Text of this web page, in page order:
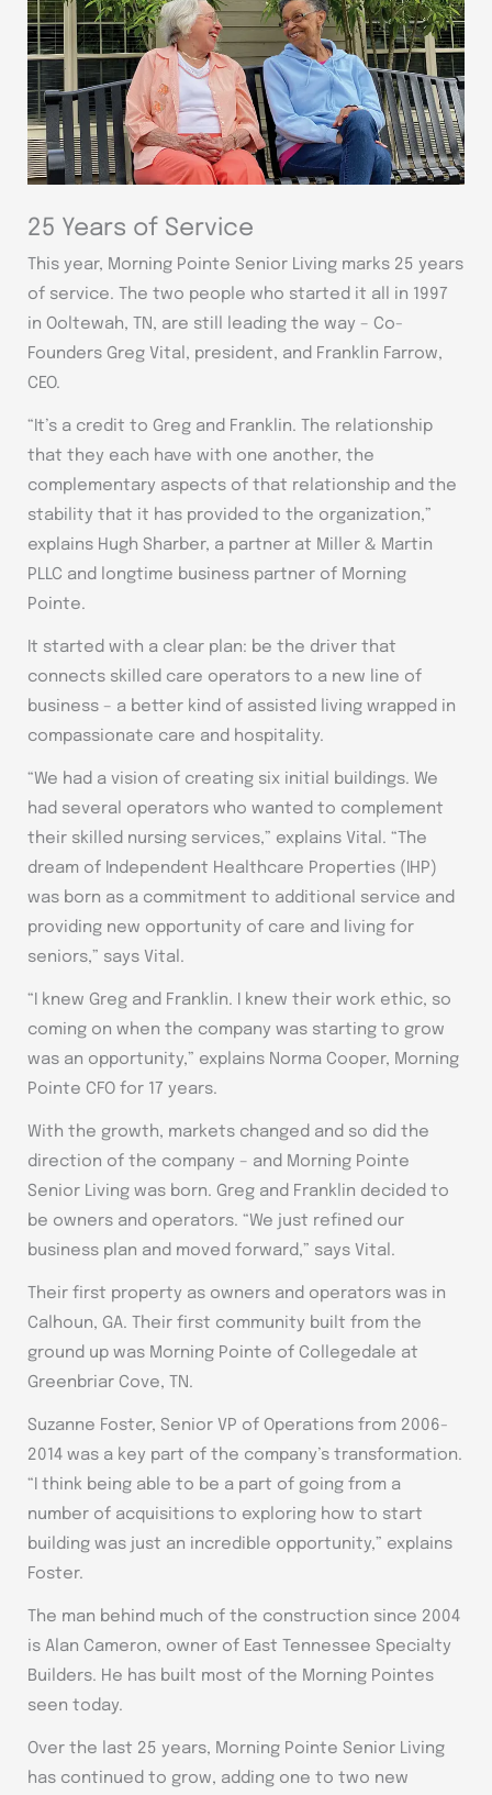
25 Years of Service
This year, Morning Pointe Senior Living marks 25 years
of service. The two people who started it all in 1997
in Ooltewah, TN, are still leading the way – Co-
Founders Greg Vital, president, and Franklin Farrow,
CEO.
“It’s a credit to Greg and Franklin. The relationship
that they each have with one another, the
complementary aspects of that relationship and the
stability that it has provided to the organization,”
explains Hugh Sharber, a partner at Miller & Martin
PLLC and longtime business partner of Morning
Pointe.
It started with a clear plan: be the driver that
connects skilled care operators to a new line of
business – a better kind of assisted living wrapped in
compassionate care and hospitality.
“We had a vision of creating six initial buildings. We
had several operators who wanted to complement
their skilled nursing services,” explains Vital. “The
dream of Independent Healthcare Properties (IHP)
was born as a commitment to additional service and
providing new opportunity of care and living for
seniors,” says Vital.
“I knew Greg and Franklin. I knew their work ethic, so
coming on when the company was starting to grow
was an opportunity,” explains Norma Cooper, Morning
Pointe CFO for 17 years.
With the growth, markets changed and so did the
direction of the company – and Morning Pointe
Senior Living was born. Greg and Franklin decided to
be owners and operators. “We just refined our
business plan and moved forward,” says Vital.
Their first property as owners and operators was in
Calhoun, GA. Their first community built from the
ground up was Morning Pointe of Collegedale at
Greenbriar Cove, TN.
Suzanne Foster, Senior VP of Operations from 2006-
2014 was a key part of the company’s transformation.
“I think being able to be a part of going from a
number of acquisitions to exploring how to start
building was just an incredible opportunity,” explains
Foster.
The man behind much of the construction since 2004
is Alan Cameron, owner of East Tennessee Specialty
Builders. He has built most of the Morning Pointes
seen today.
Over the last 25 years, Morning Pointe Senior Living
has continued to grow, adding one to two new